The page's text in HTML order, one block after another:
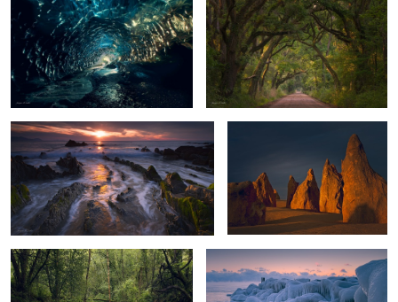
0
2
Dragon Tail Sunset Guardians of the Desert
Forest Bridge Morning at the Lake